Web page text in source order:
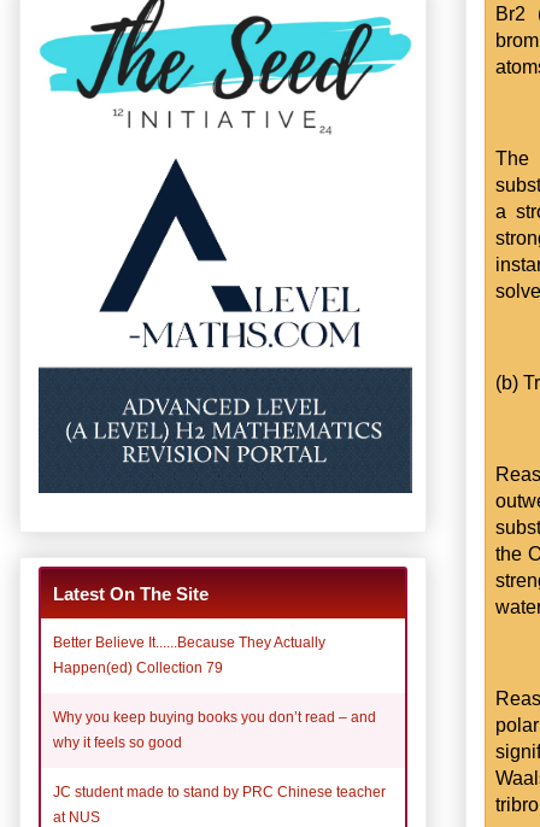
Br2
The
a
(b)
the
Latest On The Site
Better Believe It......Because They Actually
Happen(ed) Collection 79
Why you keep buying books you don’t read – and
why it feels so good
JC student made to stand by PRC Chinese teacher
at NUS